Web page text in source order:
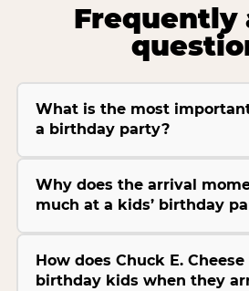
Frequently
What is the most
a birthday party?
Why does the arrival
much at a kids’ birthday
How does Chuck E.
birthday kids when they